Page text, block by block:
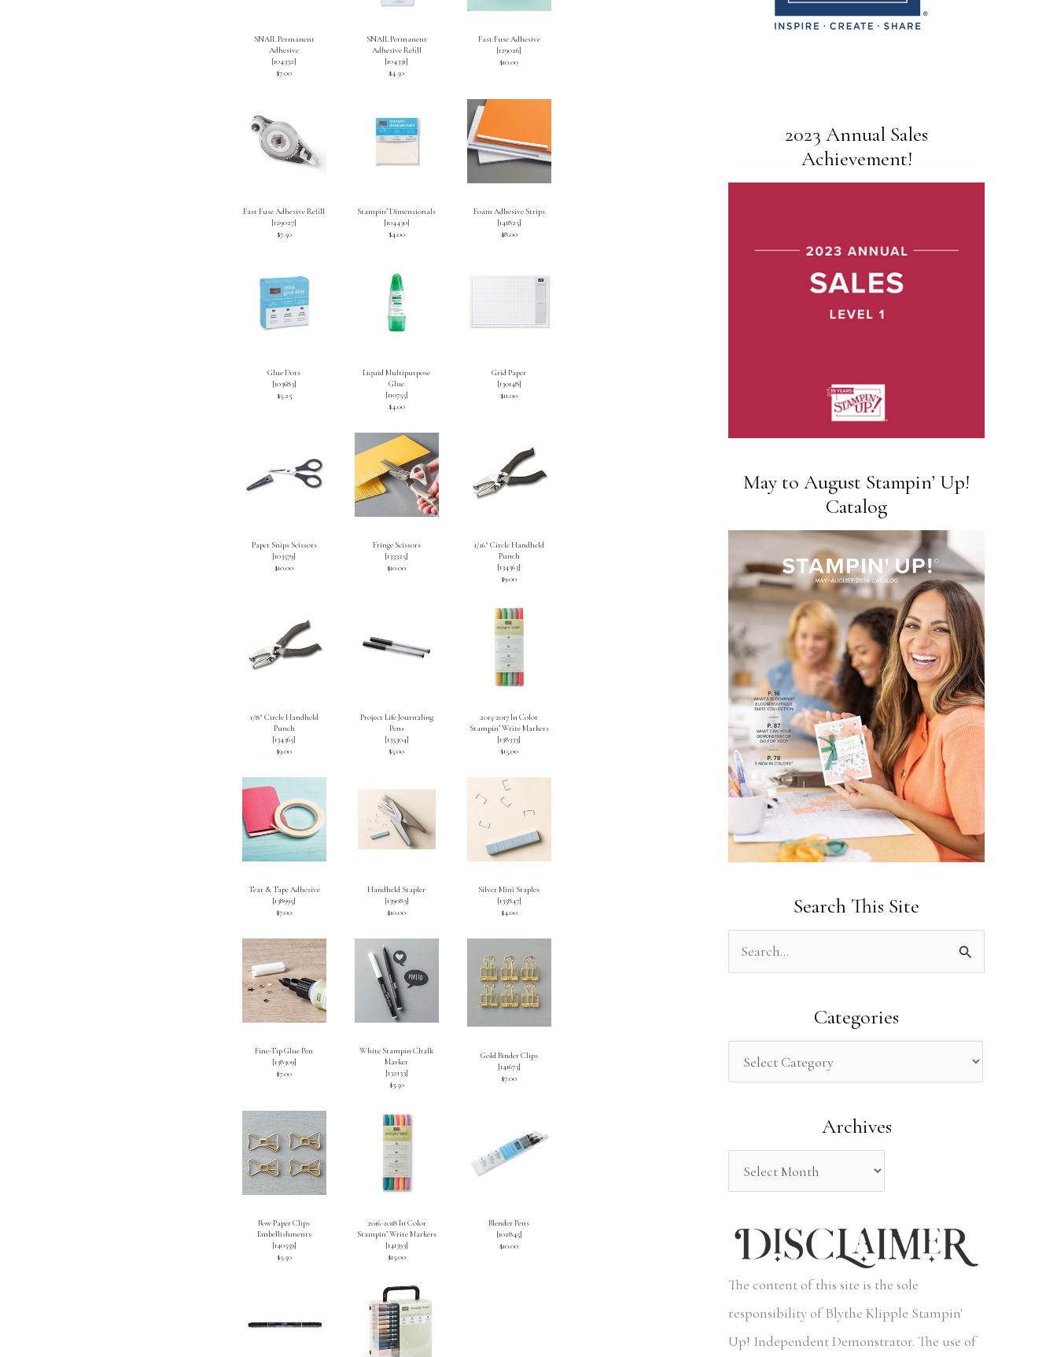
SNAIL Permanent
Adhesive
[104332]
$7.00
SNAIL Permanent
Adhesive Refill
[104331]
$4.50
Fast Fuse Adhesive
[129026]
$10.00
Fast Fuse Adhesive Refill
[129027]
$7.50
Stampin’ Dimensionals
[104430]
$4.00
Foam Adhesive Strips
[141825]
$8.00
Glue Dots
[103683]
$5.25
Liquid Multipurpose
Glue
[110755]
$4.00
Grid Paper
[130148]
$11.00
Paper Snips Scissors
[103579]
$10.00
Fringe Scissors
[133325]
$10.00
1/16″ Circle Handheld
Punch
[134363]
$9.00
1/8″ Circle Handheld
Punch
[134365]
$9.00
Project Life Journaling
Pens
[135304]
$5.00
2015-2017 In Color
Stampin’ Write Markers
[138333]
$15.00
Tear & Tape Adhesive
[138995]
$7.00
Handheld Stapler
[139083]
$10.00
Silver Mini Staples
[135847]
$4.00
Fine-Tip Glue Pen
[138309]
$7.00
White Stampin Chalk
Marker
[132133]
$3.50
Gold Binder Clips
[141673]
$7.00
Bow Paper Clips
Embellishments
[140559]
$5.50
2016-2018 In Color
Stampin’ Write Markers
[141393]
$15.00
Blender Pens
[102845]
$10.00
2023 Annual Sales
Achievement!
May to August Stampin’ Up!
Catalog
Search This Site
r
o
Categories
Archives
The content of this site is the sole
responsibility of Blythe Klipple Stampin'
Up! Independent Demonstrator. The use of